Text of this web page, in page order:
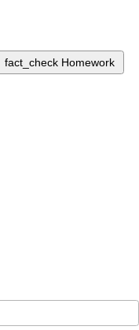
fact_check Homework